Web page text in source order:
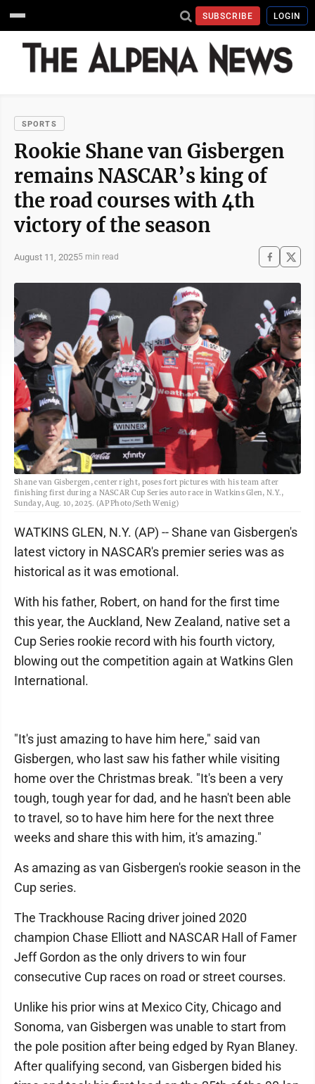
SUBSCRIBE LOGIN
SPORTS
Rookie Shane van Gisbergen
remains NASCAR’s king of
the road courses with 4th
victory of the season
August 11, 20255 min read
Shane van Gisbergen, center right, poses fort pictures with his team after
finishing first during a NASCAR Cup Series auto race in Watkins Glen, N.Y.,
Sunday, Aug. 10, 2025. (AP Photo/Seth Wenig)
WATKINS GLEN, N.Y. (AP) -- Shane van Gisbergen's
latest victory in NASCAR's premier series was as
historical as it was emotional.
With his father, Robert, on hand for the first time
this year, the Auckland, New Zealand, native set a
Cup Series rookie record with his fourth victory,
blowing out the competition again at Watkins Glen
International.
"It's just amazing to have him here," said van
Gisbergen, who last saw his father while visiting
home over the Christmas break. "It's been a very
tough, tough year for dad, and he hasn't been able
to travel, so to have him here for the next three
weeks and share this with him, it's amazing."
As amazing as van Gisbergen's rookie season in the
Cup series.
The Trackhouse Racing driver joined 2020
champion Chase Elliott and NASCAR Hall of Famer
Jeff Gordon as the only drivers to win four
consecutive Cup races on road or street courses.
Unlike his prior wins at Mexico City, Chicago and
Sonoma, van Gisbergen was unable to start from
the pole position after being edged by Ryan Blaney.
After qualifying second, van Gisbergen bided his